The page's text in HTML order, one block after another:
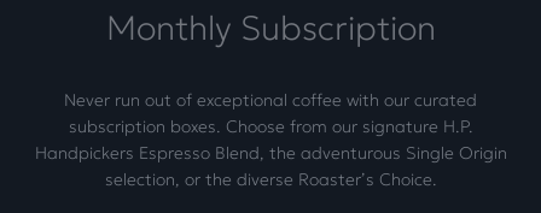
Monthly Subscription
Never run out of exceptional coffee with our curated
subscription boxes. Choose from our signature H.P.
Handpickers Espresso Blend, the adventurous Single Origin
selection, or the diverse Roaster’s Choice.